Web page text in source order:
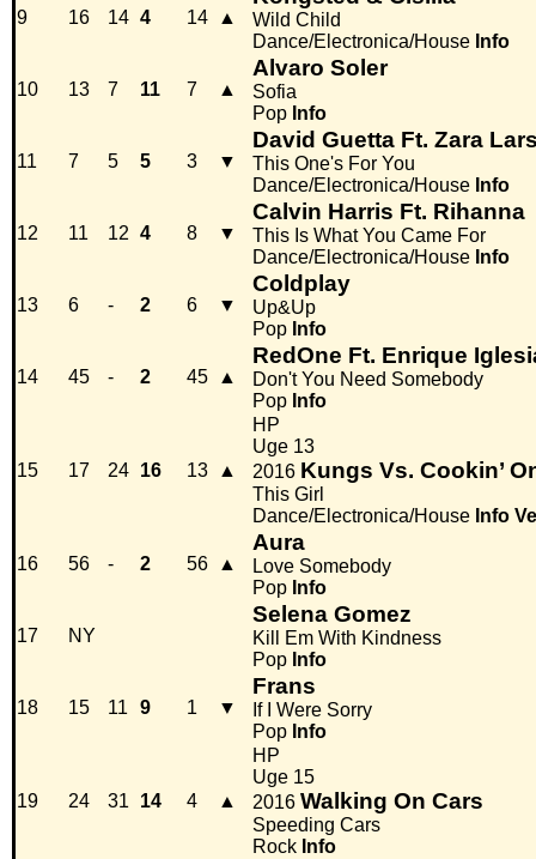
9 16 14 4 14 ▲
Wild Child
Dance/Electronica/House Info
10 13 7 11 7 ▲
Alvaro Soler
Sofia
Pop Info
11 7 5 5 3 ▼
David Guetta Ft. Zara
This One's For You
Dance/Electronica/House Info
12 11 12 4 8 ▼
Calvin Harris Ft. Rihanna
This Is What You Came For
Dance/Electronica/House Info
13 6 - 2 6 ▼
Coldplay
Up&Up
Pop Info
14 45 - 2 45 ▲
RedOne Ft. Enrique
Don't You Need Somebody
Pop Info
15 17 24 16 13 ▲
HP
Uge 13
2016 Kungs Vs. Cookin’
This Girl
Dance/Electronica/House Info
16 56 - 2 56 ▲
Aura
Love Somebody
Pop Info
17 NY
Selena Gomez
Kill Em With Kindness
Pop Info
18 15 11 9 1 ▼
Frans
If I Were Sorry
Pop Info
19 24 31 14 4 ▲
HP
Uge 15
2016 Walking On Cars
Speeding Cars
Rock Info